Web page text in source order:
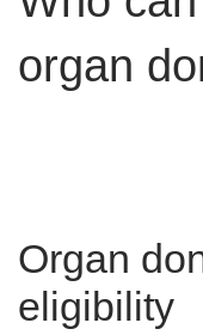
help
How
News
organ
Organ
eligibility